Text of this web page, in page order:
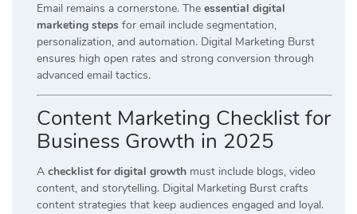
Email remains a cornerstone. The essential digital
marketing steps for email include segmentation,
personalization, and automation. Digital Marketing Burst
ensures high open rates and strong conversion through
advanced email tactics.
Content Marketing Checklist for
Business Growth in 2025
A checklist for digital growth must include blogs, video
content, and storytelling. Digital Marketing Burst crafts
content strategies that keep audiences engaged and loyal.